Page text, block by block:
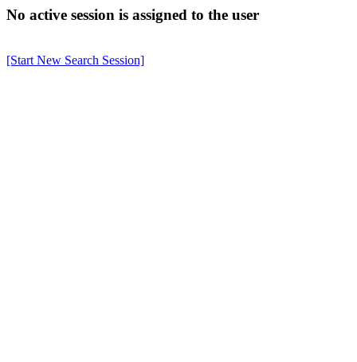
No active session is assigned to the user
[Start New Search Session]